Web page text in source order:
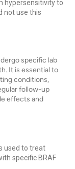
hypersensitivity to
not use this
specific lab
It is essential to
conditions,
follow-up
effects and
used to treat
specific BRAF